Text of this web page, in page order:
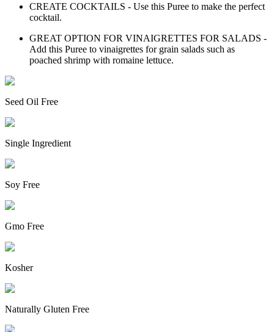
CREATE COCKTAILS - Use this Puree to make the perfect
cocktail.
GREAT OPTION FOR VINAIGRETTES FOR SALADS -
Add this Puree to vinaigrettes for grain salads such as
poached shrimp with romaine lettuce.
Seed Oil Free
Single Ingredient
Soy Free
Gmo Free
Kosher
Naturally Gluten Free